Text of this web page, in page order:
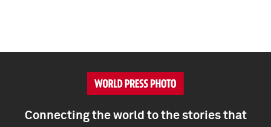
Connecting the world to the stories that